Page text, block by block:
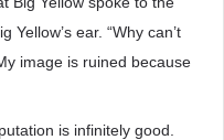
Yellow’s ear. “Why can’t
image is ruined because
is infinitely good.